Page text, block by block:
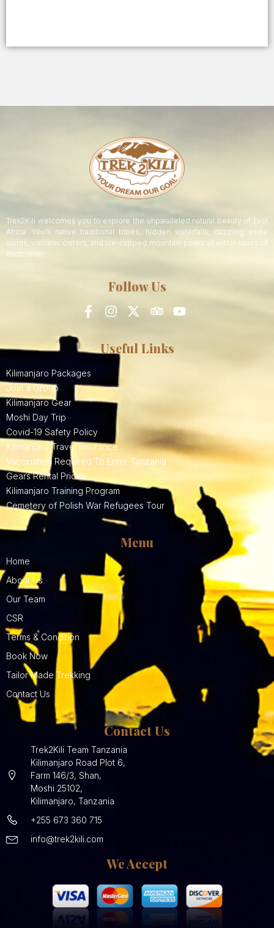
Trek2Kili welcomes you to explore the unparalleled natural beauty of East
Africa. You’ll native traditional tribes, hidden waterfalls, dazzling white
sands, volcanic craters, and ice-capped mountain peaks all within hours of
each other.
Follow Us
Useful Links
Kilimanjaro Packages
Join a Group
Kilimanjaro Gear
Moshi Day Trip
Covid-19 Safety Policy
Kilimanjaro Travel Insurance
Vaccination Required To Enter Tanzania
Gears Rental Prices
Kilimanjaro Training Program
Cemetery of Polish War Refugees Tour
Menu
Home
About Us
Our Team
CSR
Terms & Condition
Book Now
Tailor Made Trekking
Contact Us
Contact Us
Trek2Kili Team Tanzania
Kilimanjaro Road Plot 6,
Farm 146/3, Shan,
Moshi 25102,
Kilimanjaro, Tanzania
+255 673 360 715
info@trek2kili.com
We Accept